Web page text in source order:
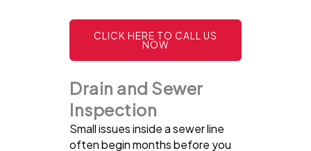
CLICK HERE TO CALL US
NOW
Drain and Sewer
Inspection
Small issues inside a sewer line
often begin months before you